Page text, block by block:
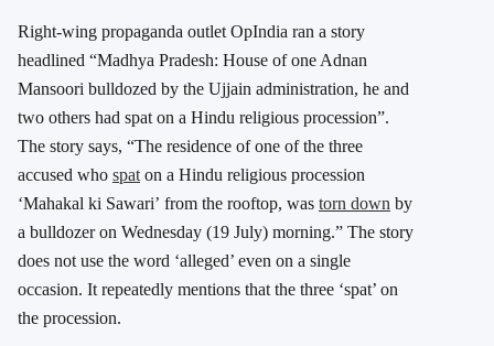
Right-wing propaganda outlet OpIndia ran a story
headlined “Madhya Pradesh: House of one Adnan
Mansoori bulldozed by the Ujjain administration, he and
two others had spat on a Hindu religious procession”.
The story says, “The residence of one of the three
accused who spat on a Hindu religious procession
‘Mahakal ki Sawari’ from the rooftop, was torn down by
a bulldozer on Wednesday (19 July) morning.” The story
does not use the word ‘alleged’ even on a single
occasion. It repeatedly mentions that the three ‘spat’ on
the procession.